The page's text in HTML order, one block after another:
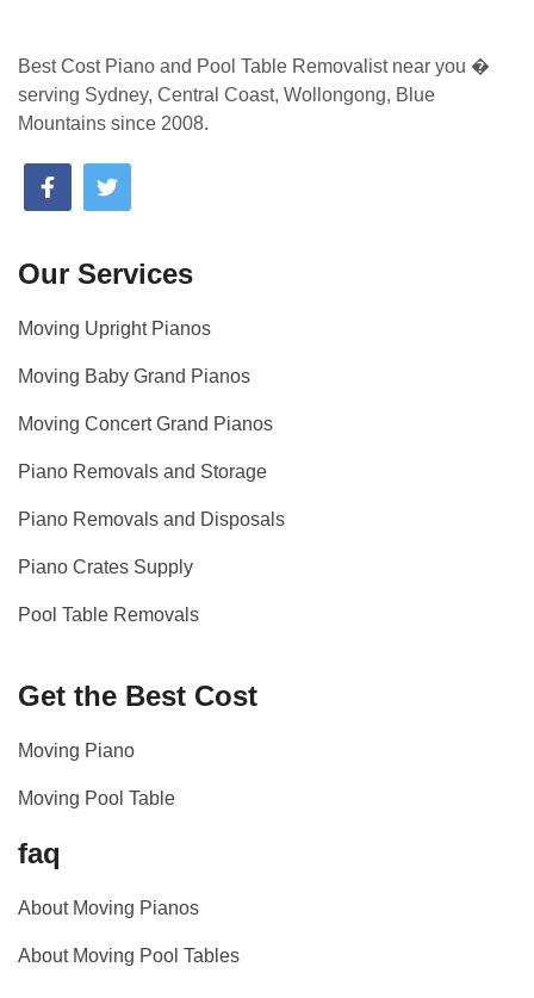
Best Cost Piano and Pool Table Removalist near you �
serving Sydney, Central Coast, Wollongong, Blue
Mountains since 2008.
Our Services
Moving Upright Pianos
Moving Baby Grand Pianos
Moving Concert Grand Pianos
Piano Removals and Storage
Piano Removals and Disposals
Piano Crates Supply
Pool Table Removals
Get the Best Cost
Moving Piano
Moving Pool Table
faq
About Moving Pianos
About Moving Pool Tables